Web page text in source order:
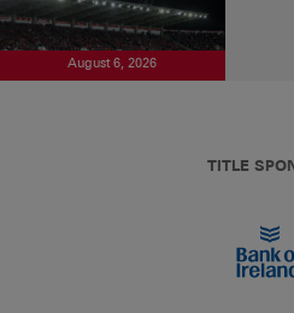
August 6, 2026
TITLE